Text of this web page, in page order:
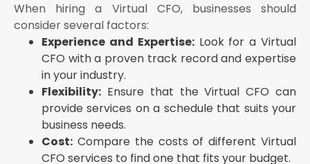
When hiring a Virtual CFO, businesses should
consider several factors:
Experience and Expertise:Look for a Virtual
CFO with a proven track record and expertise
in your industry.
Flexibility: Ensure that the Virtual CFO can
provide services on a schedule that suits your
business needs.
Cost: Compare the costs of different Virtual
CFO services to find one that fits your budget.